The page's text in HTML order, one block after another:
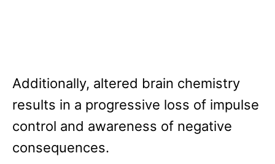
Additionally, altered brain chemistry
results in a progressive loss of impulse
control and awareness of negative
consequences.